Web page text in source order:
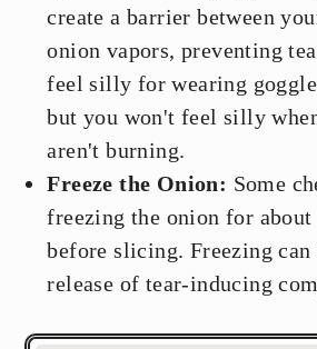
create a barrier between
onion vapors, preventing
feel silly for wearing
but you won't feel silly
aren't burning.
Freeze the Onion: Some
freezing the onion for
before slicing. Freezing can
release of tear-inducing